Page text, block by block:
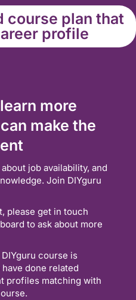
course plan that
profile
more
make the
job availability, and
Join DIYguru
please get in touch
to ask about more
course is
done related
profiles matching with